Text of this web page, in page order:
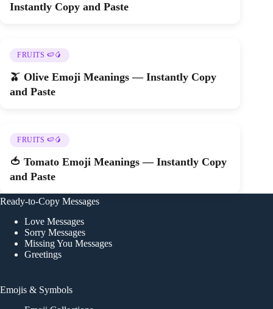
Instantly Copy and Paste
FRUITS 🍉🥭
🫒 Olive Emoji Meanings — Instantly Copy
and Paste
FRUITS 🍉🥭
🍅 Tomato Emoji Meanings — Instantly Copy
and Paste
Ready-to-Copy Messages
Love Messages
Sorry Messages
Missing You Messages
Greetings
Emojis & Symbols